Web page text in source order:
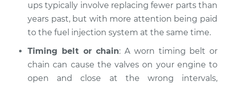
2005 Toyota Sienna
V6-3.3L
Service type
Loss of power
Inspection
ups typically involve replacing fewer parts than
years past, but with more attention being paid
to the fuel injection system at the same time.
Timing belt or chain: A worn timing belt or
chain can cause the valves on your engine to
open and close at the wrong intervals,